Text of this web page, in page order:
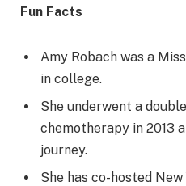
Fun Facts
Amy Robach was a
in college.
She underwent a
chemotherapy in 2013
journey.
She has co-hosted New